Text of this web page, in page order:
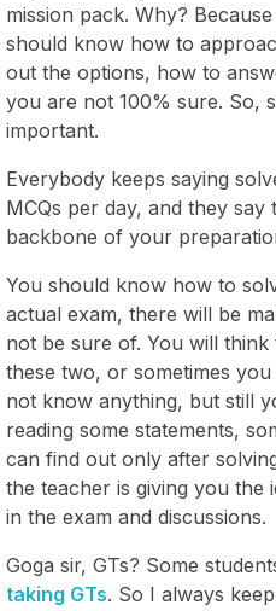
mission pack. Why?
should know how to
out the options, how to
you are not 100% sure. So,
important.
Everybody keeps saying
MCQs per day, and they say
backbone of your
You should know how to
actual exam, there will be
not be sure of. You will
these two, or sometimes
not know anything, but still
reading some statements,
can find out only after
the teacher is giving you the
in the exam and discussions.
Goga sir, GTs? Some
taking GTs. So I always